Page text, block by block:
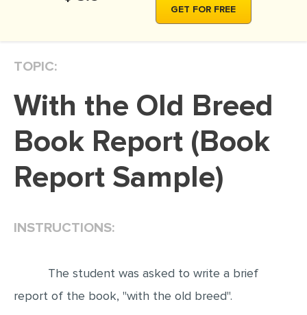
THESIS PROPOSAL
DISSERTATION REVIEW
DISSERTAT. METHODOLOGY
ADMISSION ESSAY
GET FOR FREE
TOPIC:
With the Old Breed
Book Report (Book
Report Sample)
INSTRUCTIONS:
The student was asked to write a brief
report of the book, "with the old breed".